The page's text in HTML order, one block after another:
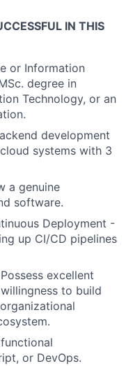
IN THIS
or Information
degree in
Technology, or an
development
systems with 3
a genuine
software.
Deployment -
up CI/CD pipelines
excellent
to build
or DevOps.